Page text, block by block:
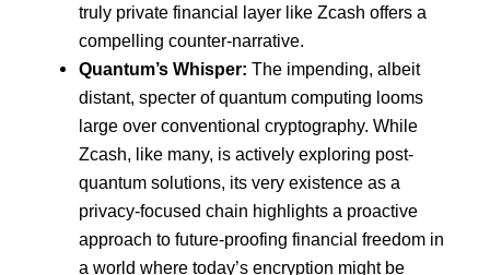
truly private financial layer like Zcash offers a
compelling counter-narrative.
Quantum’s Whisper: The impending, albeit
distant, specter of quantum computing looms
large over conventional cryptography. While
Zcash, like many, is actively exploring post-
quantum solutions, its very existence as a
privacy-focused chain highlights a proactive
approach to future-proofing financial freedom in
a world where today’s encryption might be